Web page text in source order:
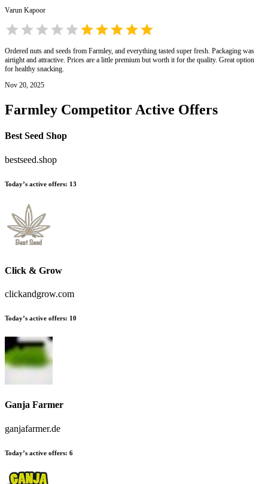
Varun Kapoor
Ordered nuts and seeds from Farmley, and everything tasted super fresh. Packaging was
airtight and attractive. Prices are a little premium but worth it for the quality. Great option
for healthy snacking.
Nov 20, 2025
Farmley Competitor Active Offers
Best Seed Shop
bestseed.shop
Today’s active offers: 13
Click & Grow
clickandgrow.com
Today’s active offers: 10
Ganja Farmer
ganjafarmer.de
Today’s active offers: 6